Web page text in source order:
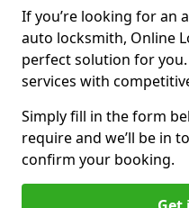
If you’re looking for an
auto locksmith, Online
perfect solution for
services with
Simply fill in the form
require and we’ll be in
confirm your booking.